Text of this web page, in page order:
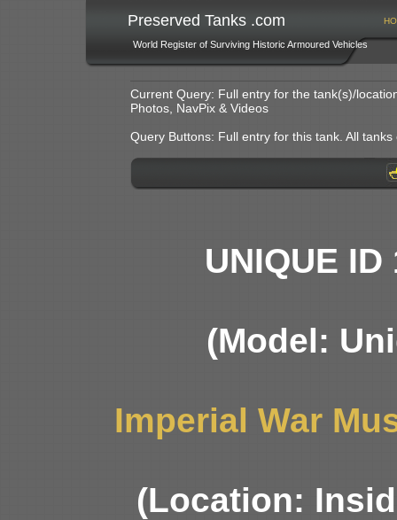
Preserved Tanks .com
World Register of Surviving Historic Armoured Vehicles
Current Query: Full entry for the tank(s)/
Photos, NavPix & Videos
Query Buttons: Full entry for this tank. All
UNIQUE
(Model:
Imperial War
(Location: